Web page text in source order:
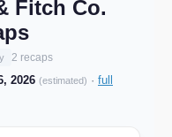
Fitch Co.
2 recaps
2026 (estimated) · full